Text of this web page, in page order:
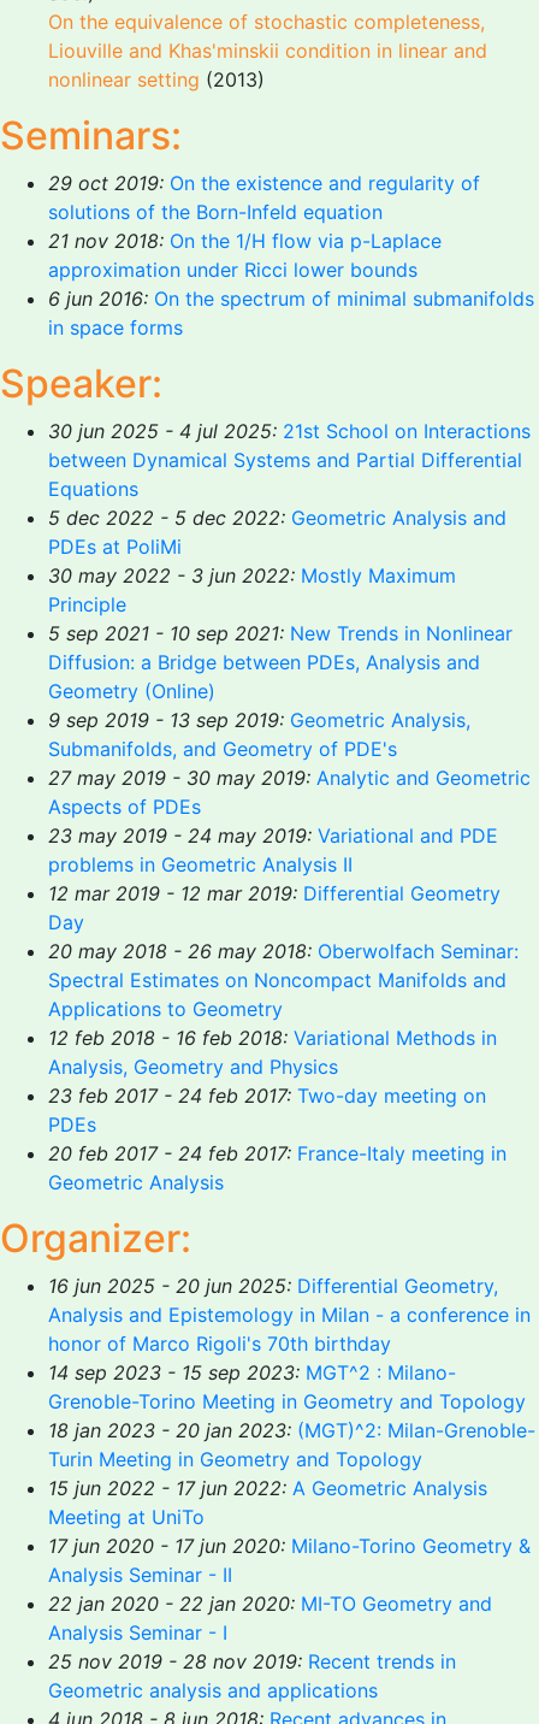
On the equivalence of stochastic completeness,
Liouville and Khas'minskii condition in linear and
nonlinear setting (2013)
Seminars:
29 oct 2019: On the existence and regularity of
solutions of the Born-Infeld equation
21 nov 2018: On the 1/H flow via p-Laplace
approximation under Ricci lower bounds
6 jun 2016: On the spectrum of minimal submanifolds
in space forms
Speaker:
30 jun 2025 - 4 jul 2025: 21st School on Interactions
between Dynamical Systems and Partial Differential
Equations
5 dec 2022 - 5 dec 2022: Geometric Analysis and
PDEs at PoliMi
30 may 2022 - 3 jun 2022: Mostly Maximum
Principle
5 sep 2021 - 10 sep 2021: New Trends in Nonlinear
Diffusion: a Bridge between PDEs, Analysis and
Geometry (Online)
9 sep 2019 - 13 sep 2019: Geometric Analysis,
Submanifolds, and Geometry of PDE's
27 may 2019 - 30 may 2019: Analytic and Geometric
Aspects of PDEs
23 may 2019 - 24 may 2019: Variational and PDE
problems in Geometric Analysis II
12 mar 2019 - 12 mar 2019: Differential Geometry
Day
20 may 2018 - 26 may 2018: Oberwolfach Seminar:
Spectral Estimates on Noncompact Manifolds and
Applications to Geometry
12 feb 2018 - 16 feb 2018: Variational Methods in
Analysis, Geometry and Physics
23 feb 2017 - 24 feb 2017: Two-day meeting on
PDEs
20 feb 2017 - 24 feb 2017: France-Italy meeting in
Geometric Analysis
Organizer:
16 jun 2025 - 20 jun 2025: Differential Geometry,
Analysis and Epistemology in Milan - a conference in
honor of Marco Rigoli's 70th birthday
14 sep 2023 - 15 sep 2023: MGT^2 : Milano-
Grenoble-Torino Meeting in Geometry and Topology
18 jan 2023 - 20 jan 2023: (MGT)^2: Milan-Grenoble-
Turin Meeting in Geometry and Topology
15 jun 2022 - 17 jun 2022: A Geometric Analysis
Meeting at UniTo
17 jun 2020 - 17 jun 2020: Milano-Torino Geometry &
Analysis Seminar - II
22 jan 2020 - 22 jan 2020: MI-TO Geometry and
Analysis Seminar - I
25 nov 2019 - 28 nov 2019: Recent trends in
Geometric analysis and applications